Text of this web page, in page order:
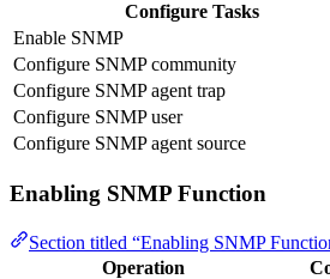
Configure Tasks
Enable SNMP
Configure SNMP community
Configure SNMP agent trap
Configure SNMP user
Configure SNMP agent source
Enabling SNMP Function
Section titled “Enabling SNMP
Operation